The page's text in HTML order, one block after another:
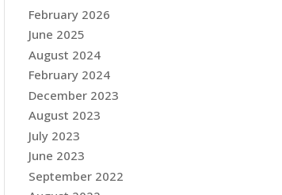
February 2026
June 2025
August 2024
February 2024
December 2023
August 2023
July 2023
June 2023
September 2022